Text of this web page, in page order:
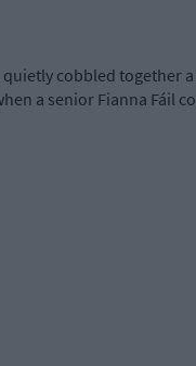
cobbled together
a senior Fianna Fáil